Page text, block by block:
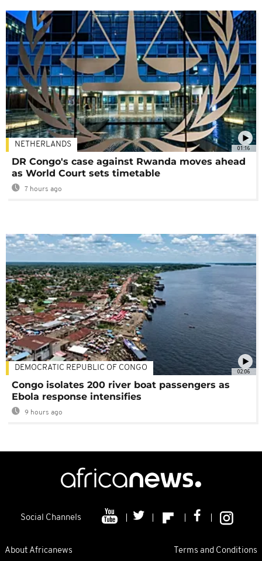
01:16
NETHERLANDS
DR Congo's case against Rwanda moves ahead
as World Court sets timetable
7 hours ago
02:06
DEMOCRATIC REPUBLIC OF CONGO
Congo isolates 200 river boat passengers as
Ebola response intensifies
9 hours ago
Social Channels
About Africanews Terms and Conditions